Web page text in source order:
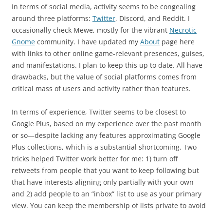
In terms of social media, activity seems to be congealing
around three platforms: Twitter, Discord, and Reddit. I
occasionally check Mewe, mostly for the vibrant Necrotic
Gnome community. I have updated my About page here
with links to other online game-relevant presences, guises,
and manifestations. I plan to keep this up to date. All have
drawbacks, but the value of social platforms comes from
critical mass of users and activity rather than features.
In terms of experience, Twitter seems to be closest to
Google Plus, based on my experience over the past month
or so—despite lacking any features approximating Google
Plus collections, which is a substantial shortcoming. Two
tricks helped Twitter work better for me: 1) turn off
retweets from people that you want to keep following but
that have interests aligning only partially with your own
and 2) add people to an “inbox” list to use as your primary
view. You can keep the membership of lists private to avoid